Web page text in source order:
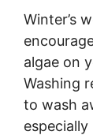
Winter’s
algae on
Washing
to wash